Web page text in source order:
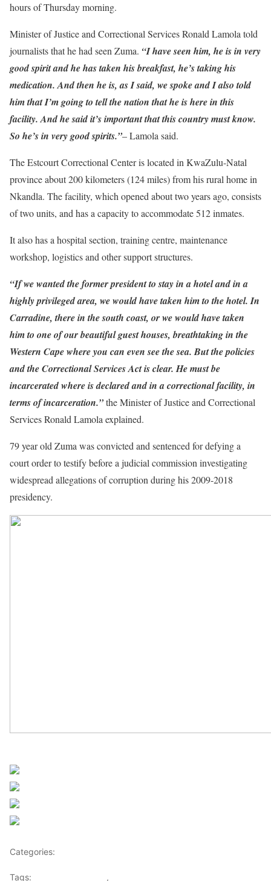
hours of Thursday morning.
Minister of Justice and Correctional Services Ronald Lamola told
journalists that he had seen Zuma. “I have seen him, he is in very
good spirit and he has taken his breakfast, he’s taking his
medication. And then he is, as I said, we spoke and I also told
him that I’m going to tell the nation that he is here in this
facility. And he said it’s important that this country must know.
So he’s in very good spirits.”– Lamola said.
The Estcourt Correctional Center is located in KwaZulu-Natal
province about 200 kilometers (124 miles) from his rural home in
Nkandla. The facility, which opened about two years ago, consists
of two units, and has a capacity to accommodate 512 inmates.
It also has a hospital section, training centre, maintenance
workshop, logistics and other support structures.
“If we wanted the former president to stay in a hotel and in a
highly privileged area, we would have taken him to the hotel. In
Carradine, there in the south coast, or we would have taken
him to one of our beautiful guest houses, breathtaking in the
Western Cape where you can even see the sea. But the policies
and the Correctional Services Act is clear. He must be
incarcerated where is declared and in a correctional facility, in
terms of incarceration.”the Minister of Justice and Correctional
Services Ronald Lamola explained.
79 year old Zuma was convicted and sentenced for defying a
court order to testify before a judicial commission investigating
widespread allegations of corruption during his 2009-2018
presidency.
Categories:
Tags: ,